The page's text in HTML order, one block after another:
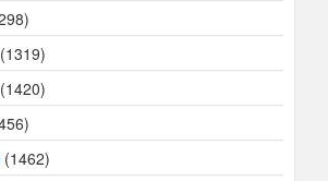
(1319)
(1420)
(1462)